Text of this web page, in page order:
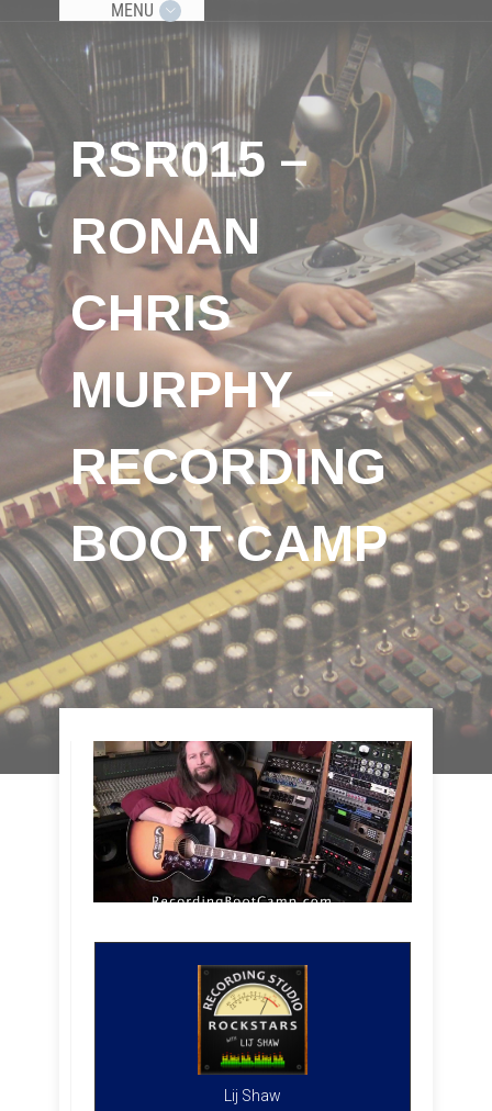
MENU
RSR015 –
RONAN
CHRIS
MURPHY –
RECORDING
BOOT CAMP
Lij Shaw